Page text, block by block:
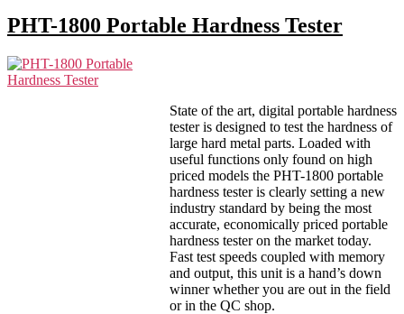
PHT-1800 Portable Hardness Tester
State of the art, digital portable hardness
tester is designed to test the hardness of
large hard metal parts. Loaded with
useful functions only found on high
priced models the PHT-1800 portable
hardness tester is clearly setting a new
industry standard by being the most
accurate, economically priced portable
hardness tester on the market today.
Fast test speeds coupled with memory
and output, this unit is a hand’s down
winner whether you are out in the field
or in the QC shop.